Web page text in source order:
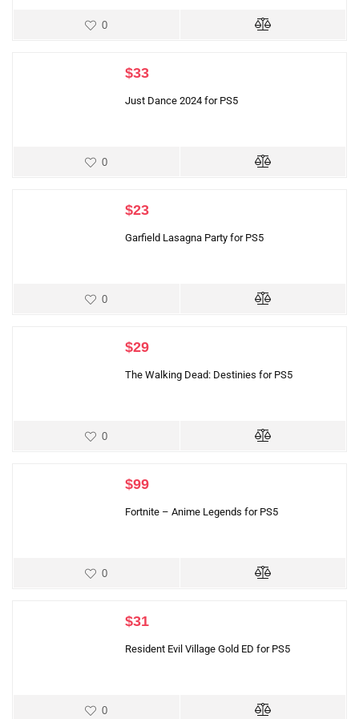
0
$33
Just Dance 2024 for PS5
0
$23
Garfield Lasagna Party for PS5
0
$29
The Walking Dead: Destinies for PS5
0
$99
Fortnite – Anime Legends for PS5
0
$31
Resident Evil Village Gold ED for PS5
0